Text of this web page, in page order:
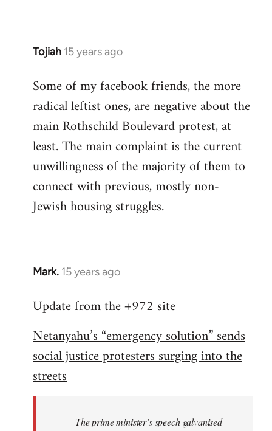
Tojiah 15 years ago
In
to
Welcome
libcom.org
Some of my facebook friends, the more
radical leftist ones, are negative about the
main Rothschild Boulevard protest, at
least. The main complaint is the current
unwillingness of the majority of them to
connect with previous, mostly non-
Jewish housing struggles.
Mark. 15 years ago
In
to
by
libcom.org
Update from the +972 site
Netanyahu’s “emergency solution” sends
social justice protesters surging into the
streets
The prime minister’s speech galvanised